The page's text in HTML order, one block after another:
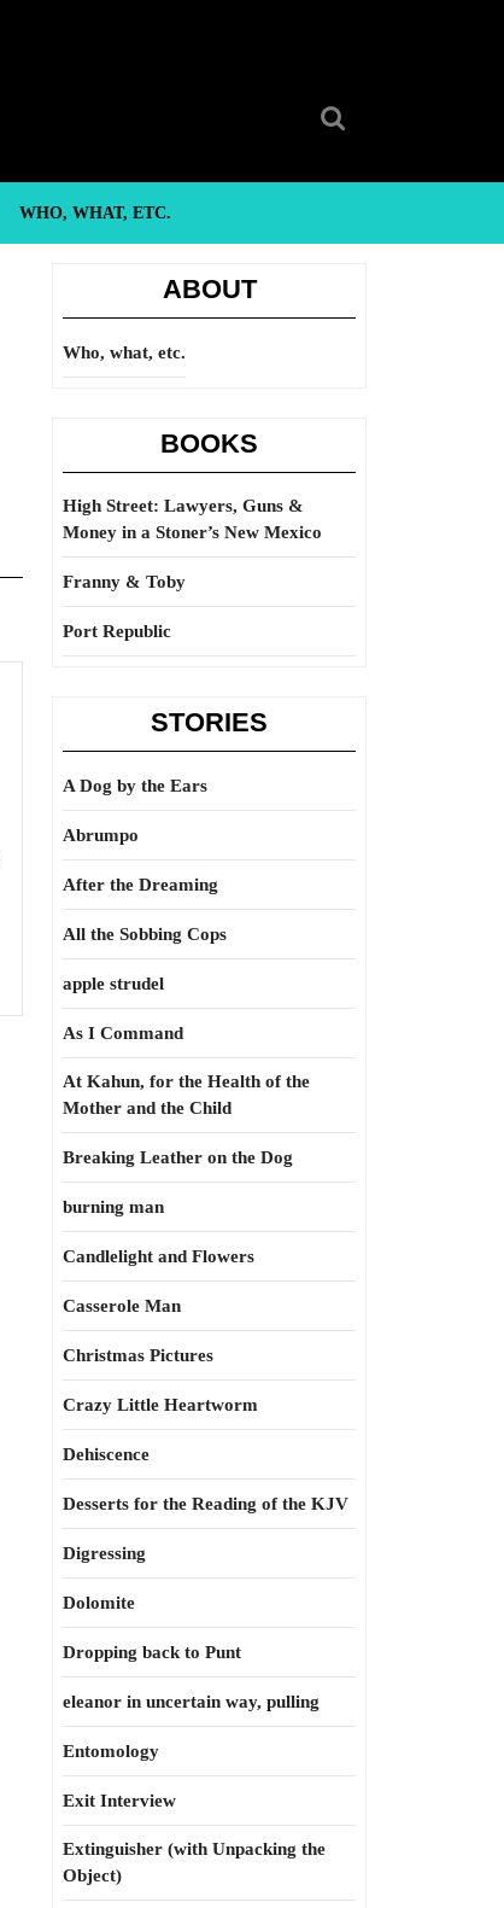
WHO, WHAT, ETC.
ABOUT
Who, what, etc.
BOOKS
High Street: Lawyers, Guns &
Money in a Stoner’s New Mexico
Franny & Toby
Port Republic
STORIES
A Dog by the Ears
Abrumpo
After the Dreaming
All the Sobbing Cops
apple strudel
As I Command
At Kahun, for the Health of the
Mother and the Child
Breaking Leather on the Dog
burning man
Candlelight and Flowers
Casserole Man
Christmas Pictures
Crazy Little Heartworm
Dehiscence
Desserts for the Reading of the KJV
Digressing
Dolomite
Dropping back to Punt
eleanor in uncertain way, pulling
Entomology
Exit Interview
Extinguisher (with Unpacking the
Object)